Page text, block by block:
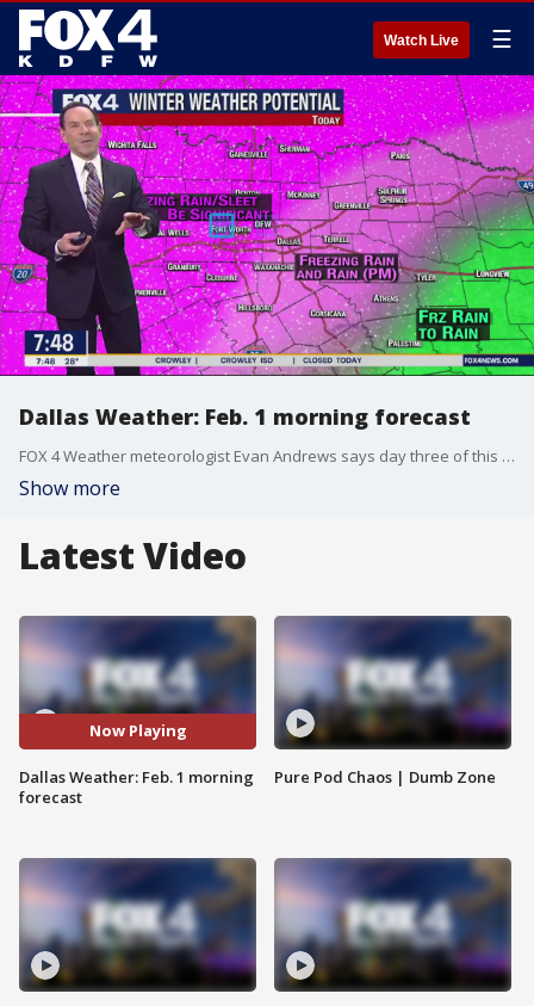
Watch Live ☰
Dallas Weather: Feb. 1 morning forecast
FOX 4 Weather meteorologist Evan Andrews says day three of this winter storm will be all about ice. The precipitation that falls later today could lead to ice on trees and power lines.
Show more
Latest Video
Now Playing
Dallas Weather: Feb. 1 morning
forecast
Pure Pod Chaos | Dumb Zone